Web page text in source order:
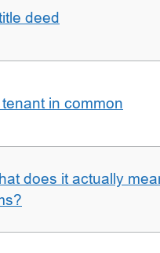
deed
in common
does it actually